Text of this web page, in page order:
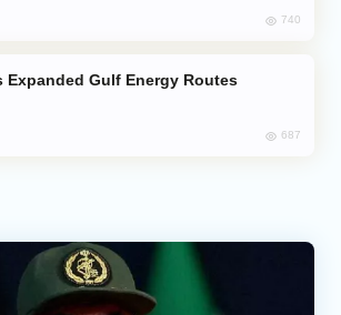
740
687